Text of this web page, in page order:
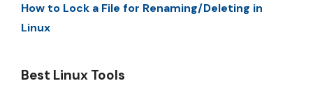
How to Lock a File for Renaming/Deleting in
Linux
Best Linux Tools